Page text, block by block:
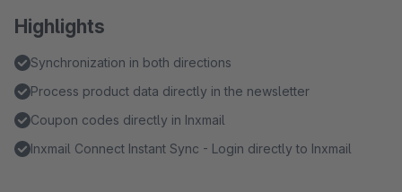
Highlights
Synchronization in both directions
Process product data directly in the newsletter
Coupon codes directly in Inxmail
Inxmail Connect Instant Sync - Login directly to Inxmail